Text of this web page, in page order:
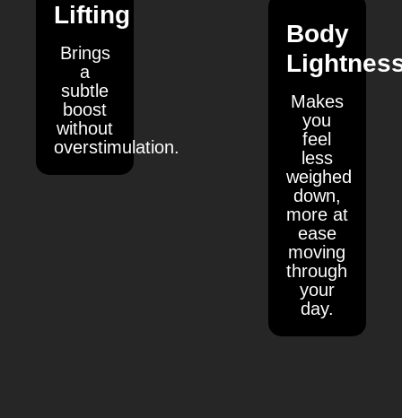
Lifting
Brings
a
subtle
boost
without
overstimulation.
Body
Makes
you
feel
less
weighed
down,
more at
ease
moving
through
your
day.